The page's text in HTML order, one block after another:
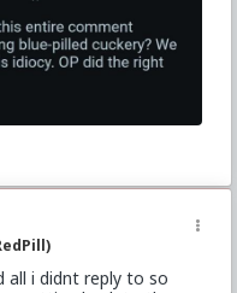
all i didnt reply to so